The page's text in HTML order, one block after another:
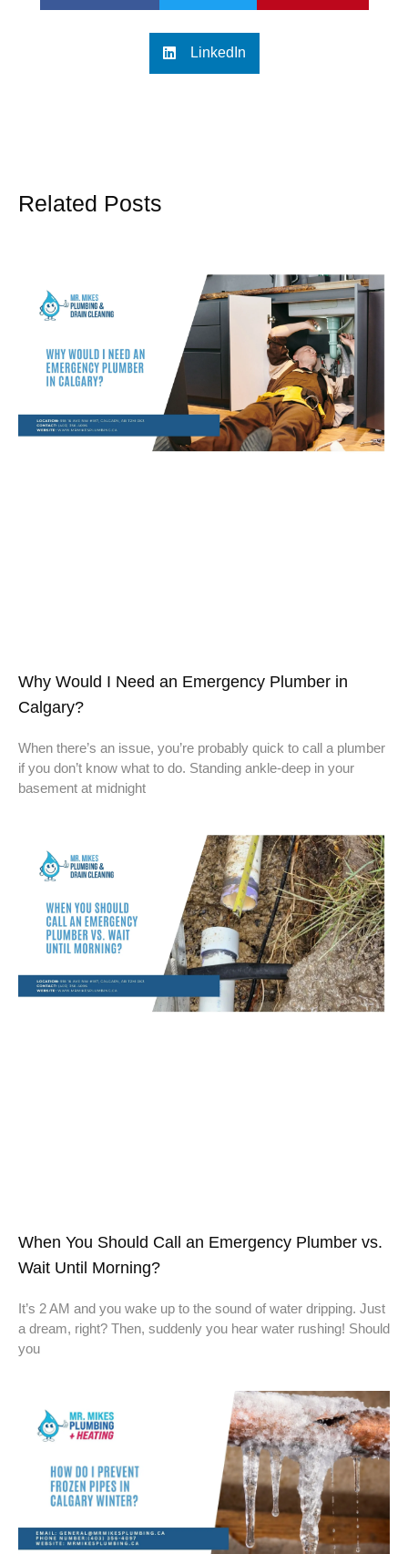
LinkedIn
Related Posts
Why Would I Need an Emergency Plumber in
Calgary?
When there’s an issue, you’re probably quick to call a plumber
if you don’t know what to do. Standing ankle-deep in your
basement at midnight
When You Should Call an Emergency Plumber vs.
Wait Until Morning?
It’s 2 AM and you wake up to the sound of water dripping. Just
a dream, right? Then, suddenly you hear water rushing! Should
you